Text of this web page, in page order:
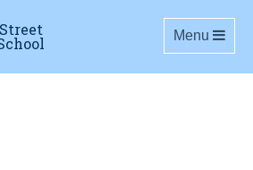
Toggle
Menu